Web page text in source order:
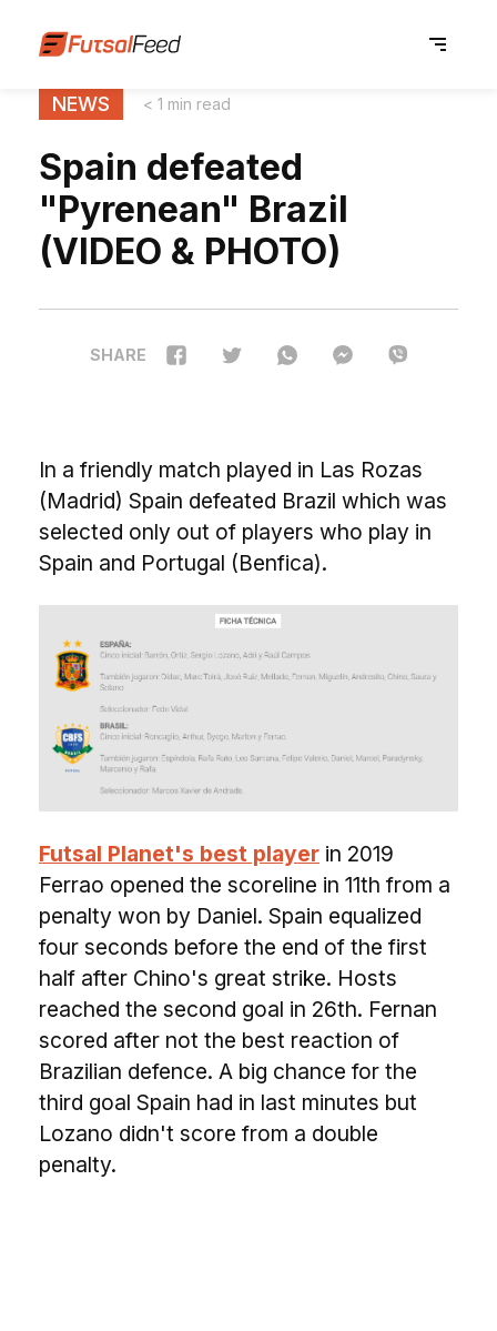
NEWS < 1 min read
Spain defeated
"Pyrenean" Brazil
(VIDEO & PHOTO)
SHARE
In a friendly match played in Las Rozas
(Madrid) Spain defeated Brazil which was
selected only out of players who play in
Spain and Portugal (Benfica).
Futsal Planet's best player in 2019
Ferrao opened the scoreline in 11th from a
penalty won by Daniel. Spain equalized
four seconds before the end of the first
half after Chino's great strike. Hosts
reached the second goal in 26th. Fernan
scored after not the best reaction of
Brazilian defence. A big chance for the
third goal Spain had in last minutes but
Lozano didn't score from a double
penalty.